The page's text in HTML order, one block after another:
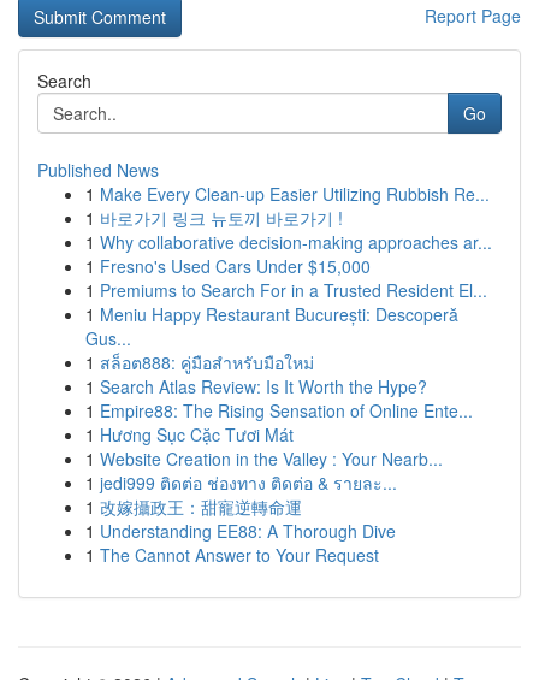
Report Page
Search
Go
Published News
1 Make Every Clean-up Easier Utilizing Rubbish Re...
1 바로가기 링크 뉴토끼 바로가기 !
1 Why collaborative decision-making approaches ar...
1 Fresno's Used Cars Under $15,000
1 Premiums to Search For in a Trusted Resident El...
1 Meniu Happy Restaurant București: Descoperă
Gus...
1 สล็อต888: คู่มือสำหรับมือใหม่
1 Search Atlas Review: Is It Worth the Hype?
1 Empire88: The Rising Sensation of Online Ente...
1 Hương Sục Cặc Tươi Mát
1 Website Creation in the Valley : Your Nearb...
1 jedi999 ติดต่อ ช่องทาง ติดต่อ & รายละ...
1 改嫁攝政王：甜寵逆轉命運
1 Understanding EE88: A Thorough Dive
1 The Cannot Answer to Your Request